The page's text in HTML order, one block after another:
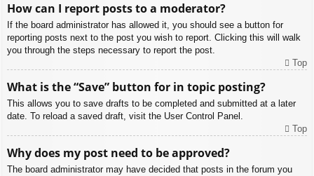
How can I report posts to a moderator?
If the board administrator has allowed it, you should see a button for
reporting posts next to the post you wish to report. Clicking this will walk
you through the steps necessary to report the post.
Top
What is the “Save” button for in topic posting?
This allows you to save drafts to be completed and submitted at a later
date. To reload a saved draft, visit the User Control Panel.
Top
Why does my post need to be approved?
The board administrator may have decided that posts in the forum you